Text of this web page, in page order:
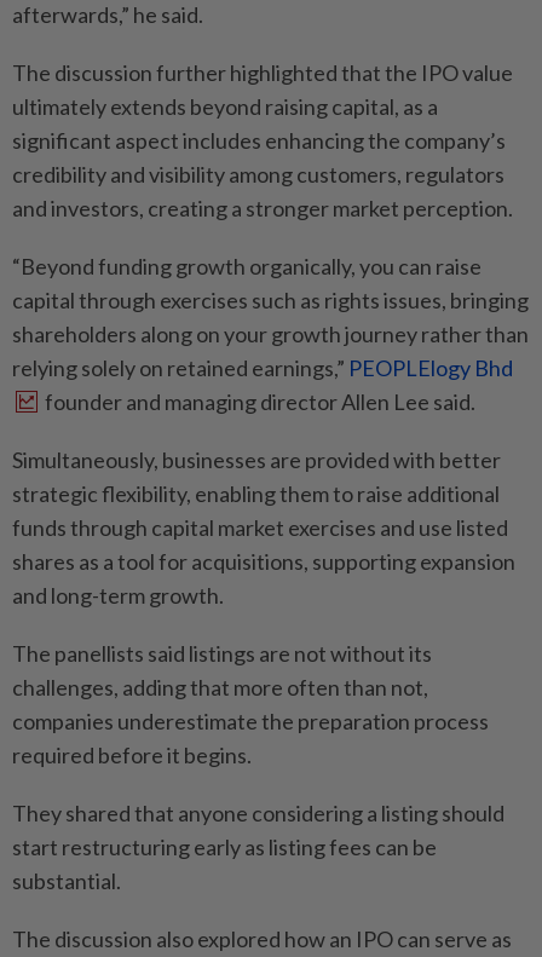
afterwards,” he said.
The discussion further highlighted that the IPO value
ultimately extends beyond raising capital, as a
significant aspect includes enhancing the company’s
credibility and visibility among customers, regulators
and investors, creating a stronger market perception.
“Beyond funding growth organically, you can raise
capital through exercises such as rights issues, bringing
shareholders along on your growth journey rather than
relying solely on retained earnings,” PEOPLElogy Bhd
founder and managing director Allen Lee said.
Simultaneously, businesses are provided with better
strategic flexibility, enabling them to raise additional
funds through capital market exercises and use listed
shares as a tool for acquisitions, supporting expansion
and long-term growth.
The panellists said listings are not without its
challenges, adding that more often than not,
companies underestimate the preparation process
required before it begins.
They shared that anyone considering a listing should
start restructuring early as listing fees can be
substantial.
The discussion also explored how an IPO can serve as